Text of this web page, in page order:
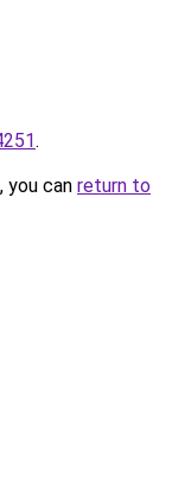
.
you can return to